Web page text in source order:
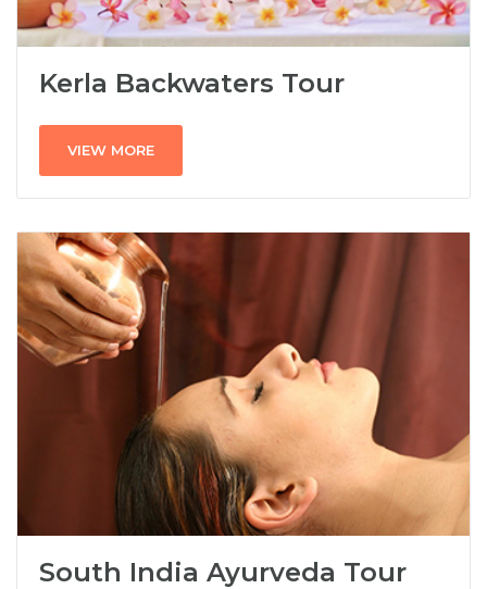
Kerla Backwaters Tour
VIEW MORE
South India Ayurveda Tour